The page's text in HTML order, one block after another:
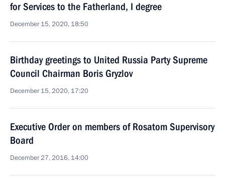
for Services to the Fatherland, I degree
December 15, 2020, 18:50
Birthday greetings to United Russia Party Supreme
Council Chairman Boris Gryzlov
December 15, 2020, 17:20
Executive Order on members of Rosatom Supervisory
Board
December 27, 2016, 14:00